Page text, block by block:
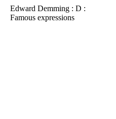
Edward Demming : D :
Famous expressions